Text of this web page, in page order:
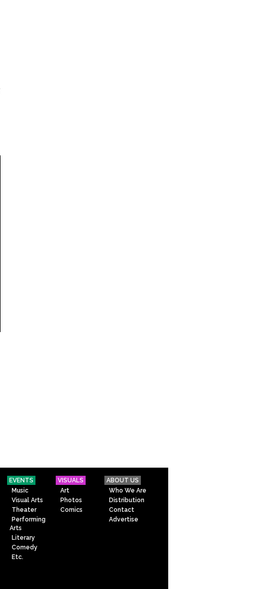
EVENTS
Music
Visual Arts
Theater
Performing
Arts
Literary
Comedy
Etc.
VISUALS
Art
Photos
Comics
ABOUT US
Who We Are
Distribution
Contact
Advertise